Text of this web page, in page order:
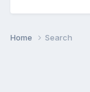
Home Search